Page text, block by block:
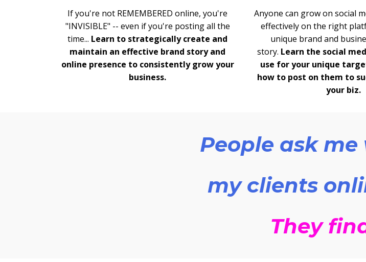
If you're not REMEMBERED online, you're
"INVISIBLE" -- even if you're posting all the
time... Learn to strategically create and
maintain an effective brand story and
online presence to consistently grow your
business.
Anyone can grow on social
effectively on the right
unique brand and
story. Learn the social
use for your unique
how to post on them to
your biz.
People ask
my clients
They